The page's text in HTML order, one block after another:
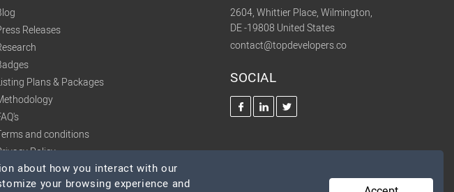
Releases
Plans & Packages
and conditions
Policy
2604, Whittier Place, Wilmington,
DE -19808 United States
contact@topdevelopers.co
SOCIAL
about how you interact with our
your browsing experience and